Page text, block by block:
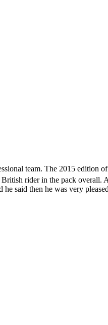
team. The 2015 edition of
British rider in the pack overall.
said then he was very